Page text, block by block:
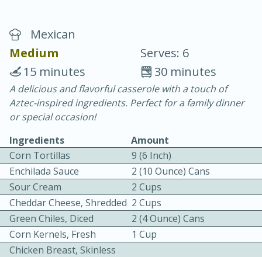
Blackberry Panna Cotta
20 min.
10 min.
Easy Serves: 12
Mexican
Medium
Serves: 6
30 minutes
15 minutes
A delicious and flavorful casserole with a touch of
Aztec-inspired ingredients. Perfect for a family dinner
or special occasion!
Ingredients
Amount
Corn Tortillas
9 (6 Inch)
Enchilada Sauce
2 (10 Ounce) Cans
Sour Cream
2 Cups
Cheddar Cheese, Shredded 2 Cups
Green Chiles, Diced
2 (4 Ounce) Cans
Corn Kernels, Fresh
1 Cup
Chicken Breast, Skinless